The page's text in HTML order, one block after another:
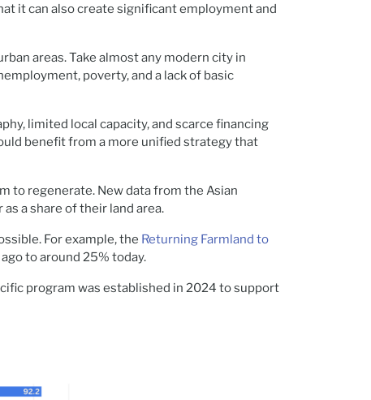
it can also create significant employment and
areas. Take almost any modern city in
poverty, and a lack of basic
limited local capacity, and scarce financing
benefit from a more unified strategy that
to regenerate. New data from the Asian
a share of their land area.
For example, the Returning Farmland to
to around 25% today.
program was established in 2024 to support